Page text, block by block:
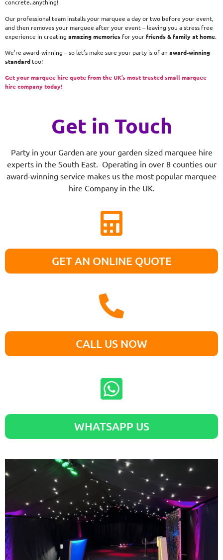
concrete..anything!
Our professional team installs your marquee a day or two before your event,
and then removes your marquee after your event – leaving you a stress free
experience in creating amazing memories for yourfriends & family at home.
We’re award-winning – so let’s make sure your party is of an award-winning
standardtoo!
Get your marquee hire quote from the UK’s most trusted small marquee
hire company today!
Get in Touch
Party in your Garden are your garden sized marquee hire
experts in the South East. Operating in over 8 counties our
award-winning service makes us the most popular marquee
hire Company in the UK.
GET AN ONLINE QUOTE
CALL US NOW
WHATSAPP US